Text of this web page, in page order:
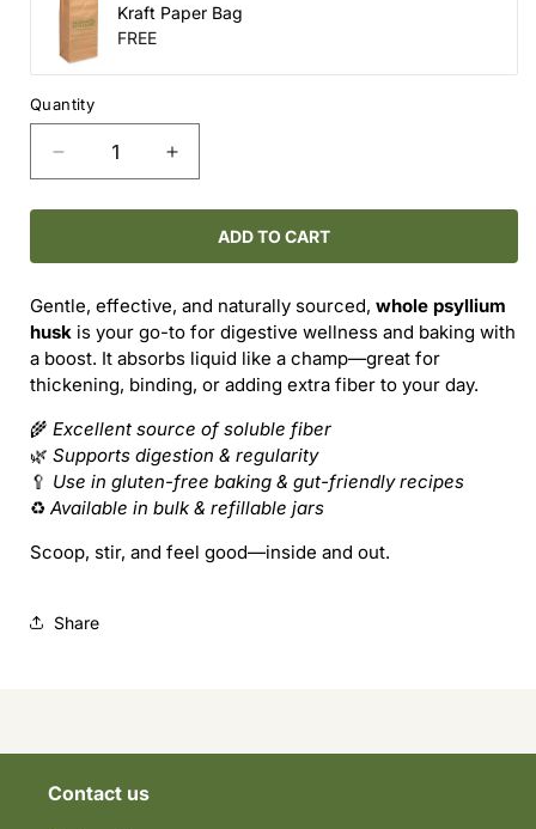
Kraft Paper Bag
FREE
Quantity
Decrease
quantity
for
Psyllium
–
Fiber-
Packed
&amp;
Friendly
Increase
quantity
for
Whole
Psyllium
–
Fiber-
Packed
&amp;
Friendly
ADD TO CART
Gentle, effective, and naturally sourced, whole psyllium
husk is your go-to for digestive wellness and baking with
a boost. It absorbs liquid like a champ—great for
thickening, binding, or adding extra fiber to your day.
🌾 Excellent source of soluble fiber
🌿 Supports digestion & regularity
🥄 Use in gluten-free baking & gut-friendly recipes
♻️ Available in bulk & refillable jars
Scoop, stir, and feel good—inside and out.
Share
Contact us